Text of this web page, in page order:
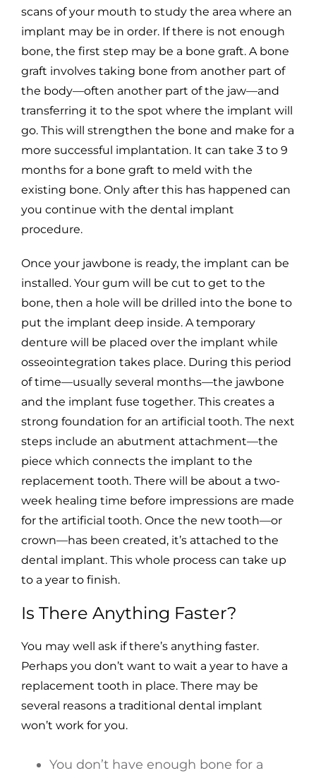
scans of your mouth to study the area where an
implant may be in order. If there is not enough
bone, the first step may be a bone graft. A bone
graft involves taking bone from another part of
the body—often another part of the jaw—and
transferring it to the spot where the implant will
go. This will strengthen the bone and make for a
more successful implantation. It can take 3 to 9
months for a bone graft to meld with the
existing bone. Only after this has happened can
you continue with the dental implant
procedure.
Once your jawbone is ready, the implant can be
installed. Your gum will be cut to get to the
bone, then a hole will be drilled into the bone to
put the implant deep inside. A temporary
denture will be placed over the implant while
osseointegration takes place. During this period
of time—usually several months—the jawbone
and the implant fuse together. This creates a
strong foundation for an artificial tooth. The next
steps include an abutment attachment—the
piece which connects the implant to the
replacement tooth. There will be about a two-
week healing time before impressions are made
for the artificial tooth. Once the new tooth—or
crown—has been created, it’s attached to the
dental implant. This whole process can take up
to a year to finish.
Is There Anything Faster?
You may well ask if there’s anything faster.
Perhaps you don’t want to wait a year to have a
replacement tooth in place. There may be
several reasons a traditional dental implant
won’t work for you.
You don’t have enough bone for a